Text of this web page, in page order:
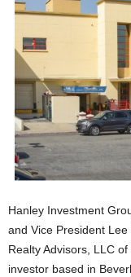
Hanley Investment
and Vice President
Realty Advisors, LLC
investor based in